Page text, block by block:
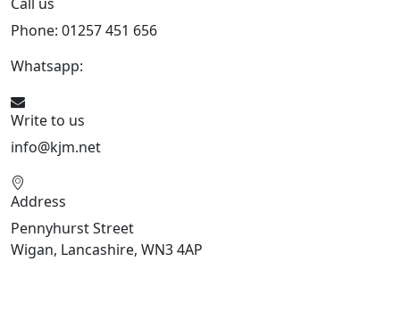
Call us
Phone: 01257 451 656
Whatsapp:
Write to us
info@kjm.net
Address
Pennyhurst Street
Wigan, Lancashire, WN3 4AP